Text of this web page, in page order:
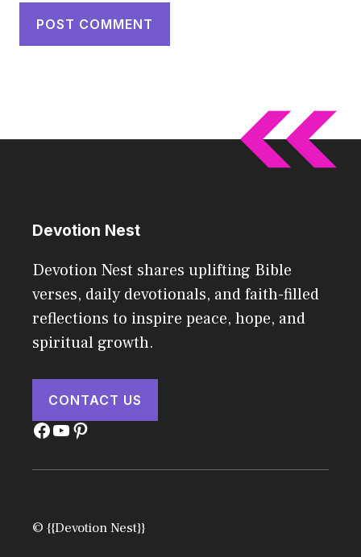
Devotion Nest
Devotion Nest shares uplifting Bible
verses, daily devotionals, and faith-filled
reflections to inspire peace, hope, and
spiritual growth.
CONTACT US
Facebook
YouTube
Pinterest
© {{Devotion Nest}}